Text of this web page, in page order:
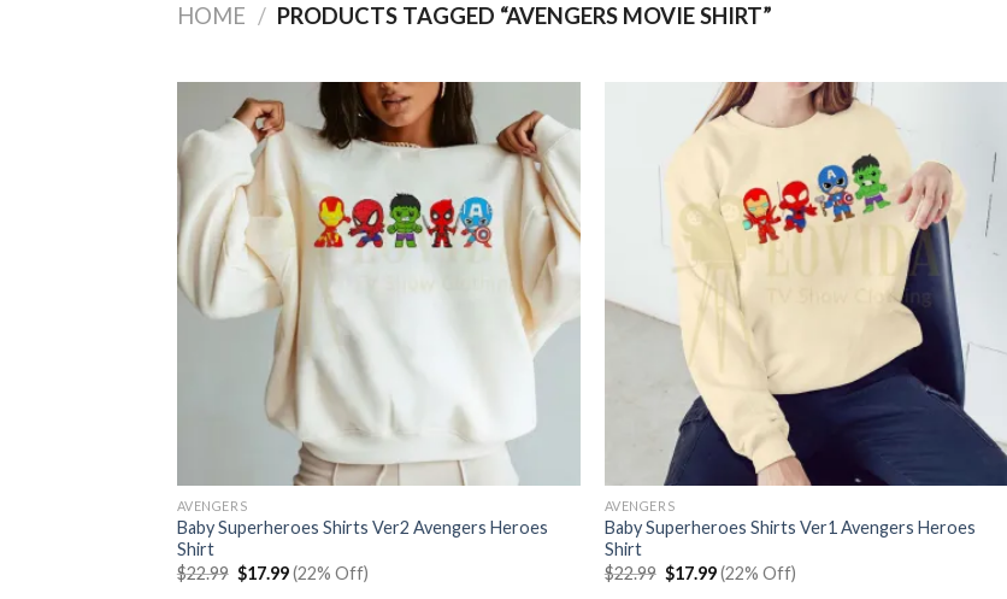
HOME / PRODUCTS TAGGED “AVENGERS MOVIE SHIRT”
AVENGERS
Baby Superheroes Shirts Ver2 Avengers Heroes
Shirt
$22.99 Original
price
$17.99Current
price
(22% Off)
AVENGERS
Baby Superheroes Shirts Ver1 Avengers Heroes
Shirt
$22.99 Original
price
$17.99Current
price
(22% Off)